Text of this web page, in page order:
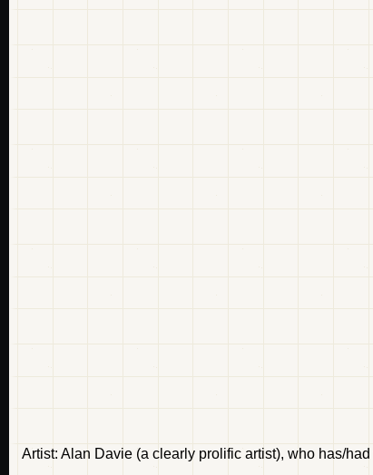
Artist: Alan Davie (a clearly prolific artist), who has/